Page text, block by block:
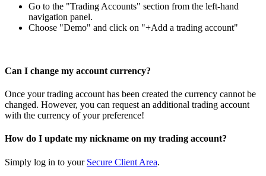
Go to the "Trading Accounts" section from the left-hand
navigation panel.
Choose "Demo" and click on "+Add a trading account"
Can I change my account currency?
Once your trading account has been created the currency cannot be
changed. However, you can request an additional trading account
with the currency of your preference!
How do I update my nickname on my trading account?
Simply log in to your Secure Client Area.